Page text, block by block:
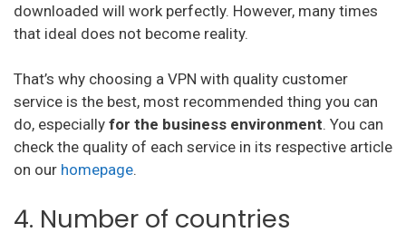
Surfeasy
Private Internet Access
Btguard
Unlocator
Vpn Master
downloaded will work perfectly. However, many times
that ideal does not become reality.
That’s why choosing a VPN with quality customer
service is the best, most recommended thing you can
do, especially for the business environment. You can
check the quality of each service in its respective article
on our homepage.
4. Number of countries